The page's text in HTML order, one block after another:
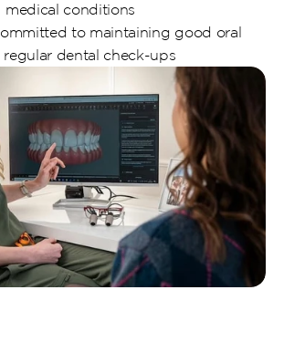
medical conditions
to maintaining good oral
dental check-ups